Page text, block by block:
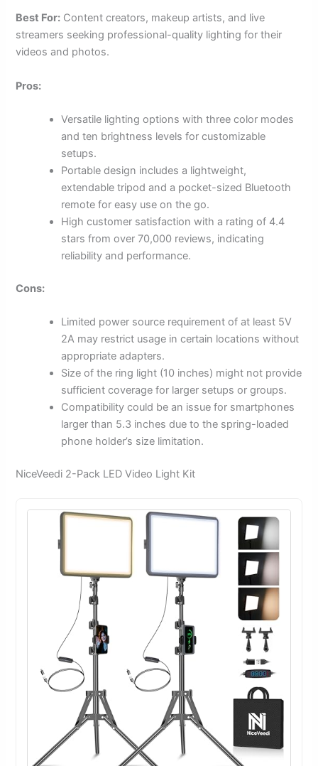
Best For: Content creators, makeup artists, and live
streamers seeking professional-quality lighting for their
videos and photos.
Pros:
Versatile lighting options with three color modes
and ten brightness levels for customizable
setups.
Portable design includes a lightweight,
extendable tripod and a pocket-sized Bluetooth
remote for easy use on the go.
High customer satisfaction with a rating of 4.4
stars from over 70,000 reviews, indicating
reliability and performance.
Cons:
Limited power source requirement of at least 5V
2A may restrict usage in certain locations without
appropriate adapters.
Size of the ring light (10 inches) might not provide
sufficient coverage for larger setups or groups.
Compatibility could be an issue for smartphones
larger than 5.3 inches due to the spring-loaded
phone holder’s size limitation.
NiceVeedi 2-Pack LED Video Light Kit